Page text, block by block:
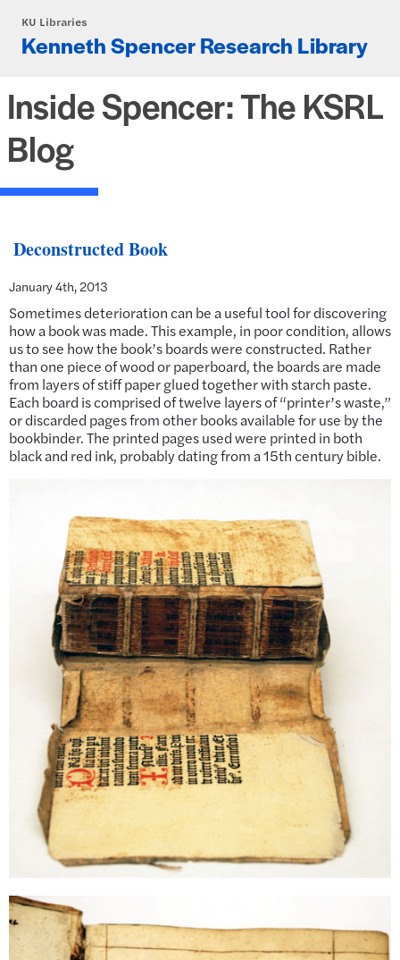
KU Libraries
Kenneth Spencer Research Library
Inside Spencer: The KSRL
Blog
Deconstructed Book
January 4th, 2013
Sometimes deterioration can be a useful tool for discovering
how a book was made. This example, in poor condition, allows
us to see how the book’s boards were constructed. Rather
than one piece of wood or paperboard, the boards are made
from layers of stiff paper glued together with starch paste.
Each board is comprised of twelve layers of “printer’s waste,”
or discarded pages from other books available for use by the
bookbinder. The printed pages used were printed in both
black and red ink, probably dating from a 15th century bible.